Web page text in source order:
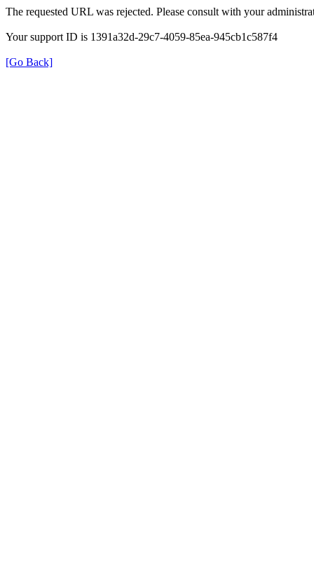
The requested URL was rejected. Please consult with your
Your support ID is 1391a32d-29c7-4059-85ea-945cb1c587f4
[Go Back]